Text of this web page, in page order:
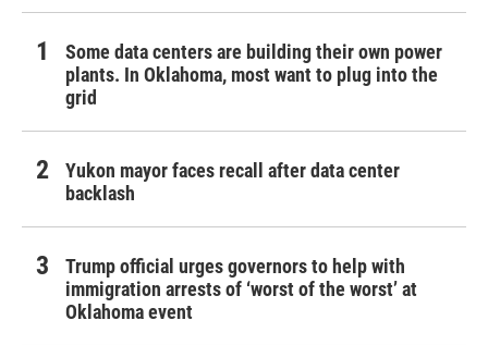
Some data centers are building their own power
plants. In Oklahoma, most want to plug into the
grid
Yukon mayor faces recall after data center
backlash
Trump official urges governors to help with
immigration arrests of ‘worst of the worst’ at
Oklahoma event